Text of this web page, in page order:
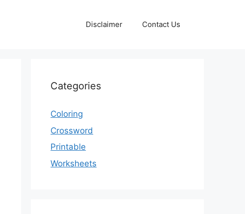
Disclaimer Contact Us
Categories
Coloring
Crossword
Printable
Worksheets